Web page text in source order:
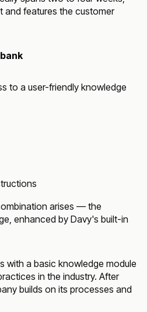
features the customer
to a user-friendly knowledge
arises — the
enhanced by Davy's built-in
with a basic knowledge module
in the industry. After
builds on its processes and